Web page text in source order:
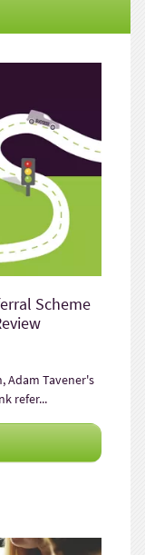
Scheme
Adam Tavener's
refer...